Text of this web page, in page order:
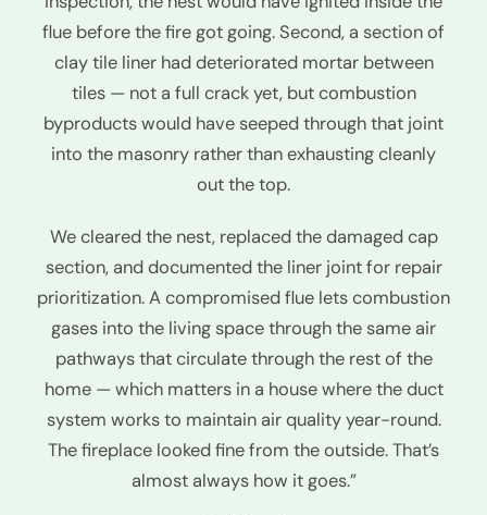
flue before the fire got going. Second, a section of
clay tile liner had deteriorated mortar between
tiles — not a full crack yet, but combustion
byproducts would have seeped through that joint
into the masonry rather than exhausting cleanly
out the top.
We cleared the nest, replaced the damaged cap
section, and documented the liner joint for repair
prioritization. A compromised flue lets combustion
gases into the living space through the same air
pathways that circulate through the rest of the
home — which matters in a house where the duct
system works to maintain air quality year-round.
The fireplace looked fine from the outside. That’s
almost always how it goes.”